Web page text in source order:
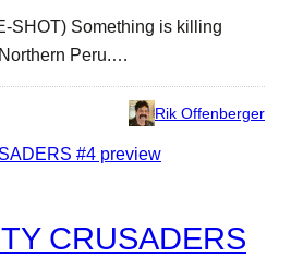
SHOT) Something is killing
Peru.…
Rik Offenberger
CRUSADERS